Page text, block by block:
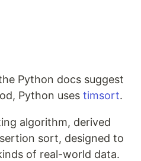
Python docs suggest
Python uses timsort.
algorithm, derived
sort, designed to
of real-world data.